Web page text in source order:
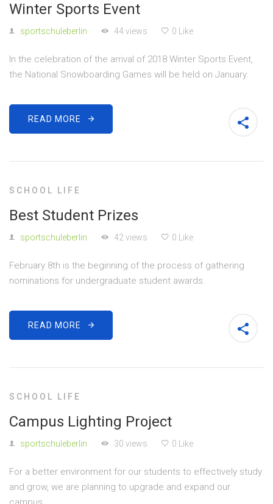
Winter Sports Event
sportschuleberlin 44 views 0 Like
In the celebration of the arrival of 2018 Winter Sports Event,
the National Snowboarding Games will be held on January.
READ MORE
SCHOOL LIFE
Best Student Prizes
sportschuleberlin 42 views 0 Like
February 8th is the beginning of the process of gathering
nominations for undergraduate student awards.
READ MORE
SCHOOL LIFE
Campus Lighting Project
sportschuleberlin 30 views 0 Like
For a better environment for our students to effectively study
and grow, we are planning to upgrade and expand our